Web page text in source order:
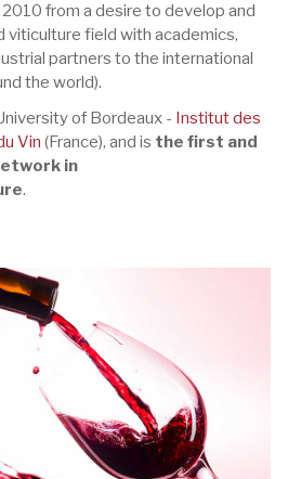
from a desire to develop and
viticulture field with academics,
partners to the international
the world).
of Bordeaux - Institut des
Vin (France), and is the first and
in
.